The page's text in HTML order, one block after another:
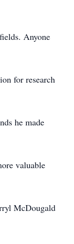
Anyone
for research
he made
valuable
McDougald